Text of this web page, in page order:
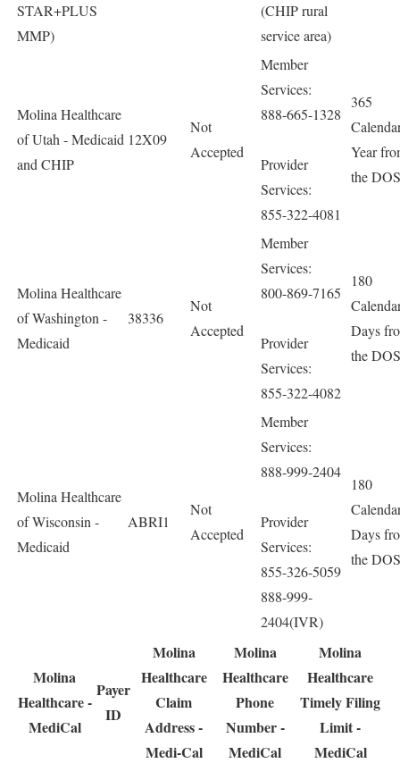
STAR+PLUS
MMP)
(CHIP rural
service area)
Molina Healthcare
of Utah - Medicaid
and CHIP
12X09
Not
Accepted
Member
Services:
888-665-1328
Provider
Services:
855-322-4081
365
Year
the DOS
Molina Healthcare
of Washington -
Medicaid
38336
Not
Accepted
Member
Services:
800-869-7165
Provider
Services:
855-322-4082
180
Days
the DOS
Molina Healthcare
of Wisconsin -
Medicaid
ABRI1
Not
Accepted
Member
Services:
888-999-2404
Provider
Services:
855-326-5059
888-999-
2404(IVR)
180
Days
the DOS
Molina
Healthcare -
MediCal
Payer
ID
Molina
Healthcare
Claim
Address -
Medi-Cal
Molina
Healthcare
Phone
Number -
MediCal
Molina
Healthcare
Timely Filing
Limit -
MediCal